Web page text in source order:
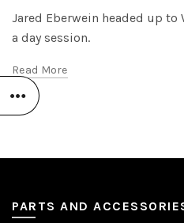
Jared Eberwein headed up to
a day session.
Read More
PARTS AND